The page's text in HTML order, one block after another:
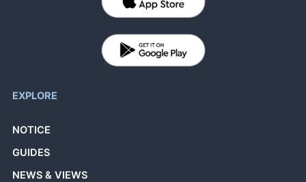
EXPLORE
NOTICE
GUIDES
NEWS & VIEWS